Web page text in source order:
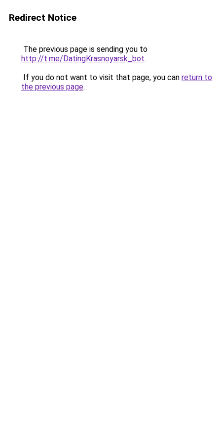
Redirect Notice
The previous page is sending you to
http://t.me/DatingKrasnoyarsk_bot.
If you do not want to visit that page, you can return to
the previous page.